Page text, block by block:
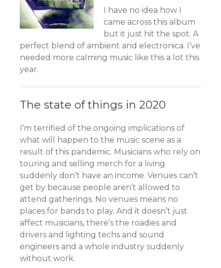
I have no idea how I
came across this album
but it just hit the spot. A
perfect blend of ambient and electronica. I’ve
needed more calming music like this a lot this
year.
The state of things in 2020
I’m terrified of the ongoing implications of
what will happen to the music scene as a
result of this pandemic. Musicians who rely on
touring and selling merch for a living
suddenly don’t have an income. Venues can’t
get by because people aren’t allowed to
attend gatherings. No venues means no
places for bands to play. And it doesn’t just
affect musicians, there’s the roadies and
drivers and lighting techs and sound
engineers and a whole industry suddenly
without work.